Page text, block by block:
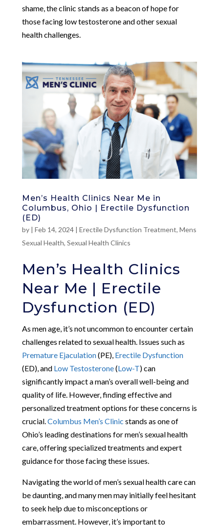
shame, the clinic stands as a beacon of hope for
those facing low testosterone and other sexual
health challenges.
Men’s Health Clinics Near Me in
Columbus, Ohio | Erectile Dysfunction
(ED)
by | Feb 14, 2024| Erectile Dysfunction Treatment, Mens
Sexual Health, Sexual Health Clinics
Men’s Health Clinics
Near Me | Erectile
Dysfunction (ED)
As men age, it’s not uncommon to encounter certain
challenges related to sexual health. Issues such as
Premature Ejaculation(PE), Erectile Dysfunction
(ED), and Low Testosterone(Low-T) can
significantly impact a man’s overall well-being and
quality of life. However, finding effective and
personalized treatment options for these concerns is
crucial.Columbus Men’s Clinic stands as one of
Ohio’s leading destinations for men’s sexual health
care, offering specialized treatments and expert
guidance for those facing these issues.
Navigating the world of men’s sexual health care can
be daunting, and many men may initially feel hesitant
to seek help due to misconceptions or
embarrassment. However, it’s important to